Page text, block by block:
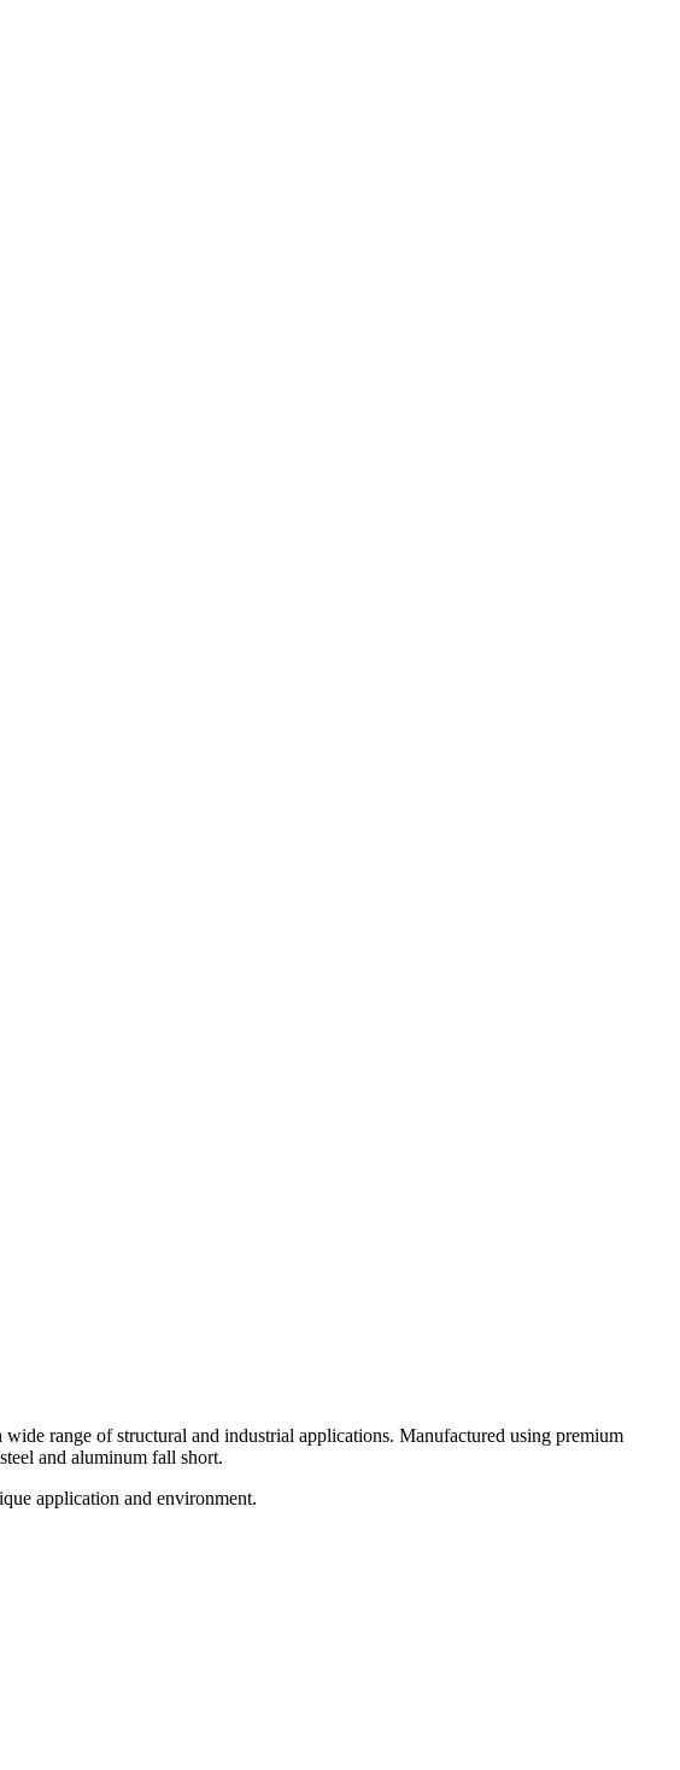
range of structural and industrial applications. Manufactured using premium
and aluminum fall short.
application and environment.